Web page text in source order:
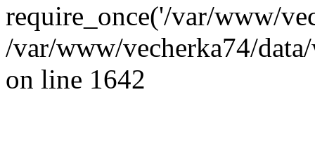
require_once('/var/www/
/var/www/vecherka74/
on line 1642